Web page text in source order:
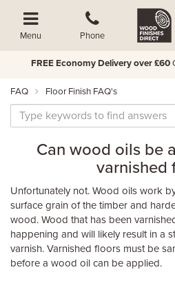
Menu Phone
FREE Economy Delivery over £60
FAQ Floor Finish FAQ's
Can wood oils be
varnished
Unfortunately not. Wood oils work
surface grain of the timber and
wood. Wood that has been
happening and will likely result in a
varnish. Varnished floors must be
before a wood oil can be applied.